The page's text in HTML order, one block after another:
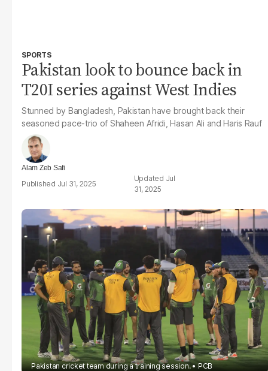
SPORTS
Pakistan look to bounce back in
T20I series against West Indies
Stunned by Bangladesh, Pakistan have brought back their
seasoned pace-trio of Shaheen Afridi, Hasan Ali and Haris Rauf
Alam Zeb Safi
Jul 31, 2025
Jul
31, 2025
Pakistan cricket team during a training session. PCB